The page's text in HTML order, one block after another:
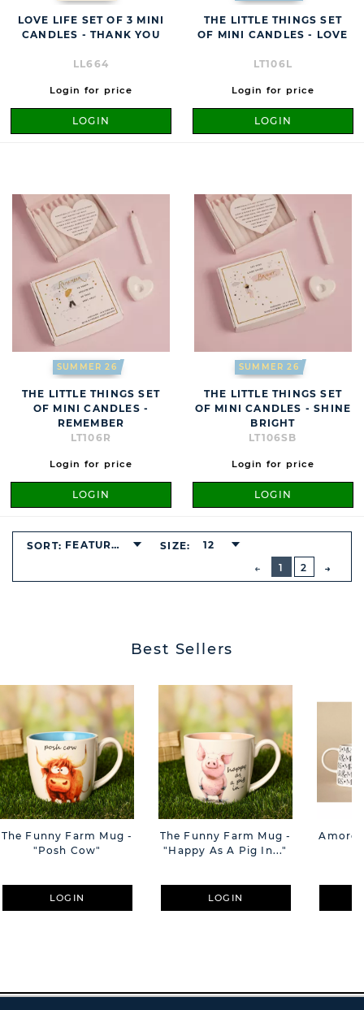
LOVE LIFE SET OF 3 MINI
CANDLES - THANK YOU
LL664
Login for price
LOGIN
THE LITTLE THINGS SET
OF MINI CANDLES - LOVE
LT106L
Login for price
LOGIN
SUMMER 26
THE LITTLE THINGS SET
OF MINI CANDLES -
REMEMBER
LT106R
Login for price
LOGIN
SUMMER 26
THE LITTLE THINGS SET
OF MINI CANDLES - SHINE
BRIGHT
LT106SB
Login for price
LOGIN
PREVIOUS
1
2
SORT: FEATURED SIZE: 12
Best Sellers
The Funny Farm Mug -
"Posh Cow"
LOGIN
The Funny Farm Mug -
"Happy As A Pig In..."
LOGIN
Amore